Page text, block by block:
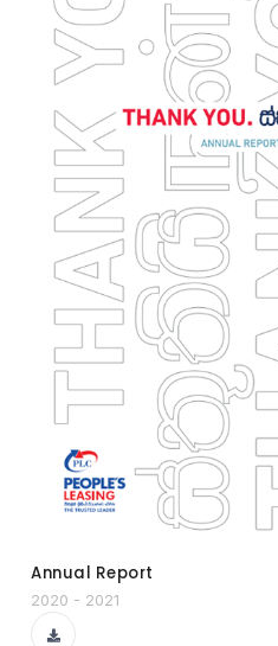
Annual Report
2020 - 2021